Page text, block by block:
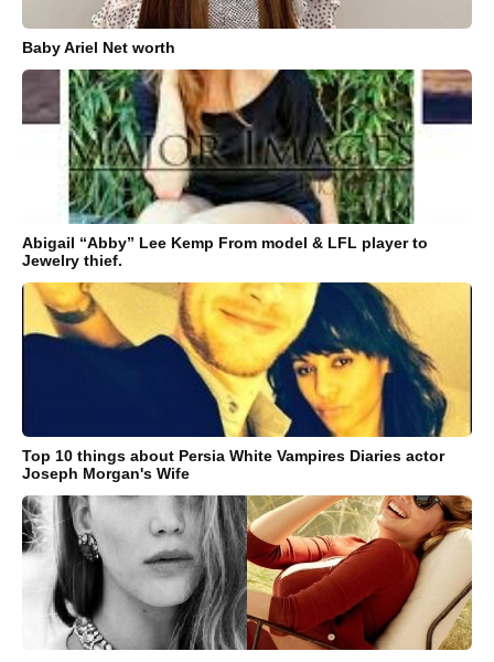
Baby Ariel Net worth
Abigail “Abby” Lee Kemp From model & LFL player to
Jewelry thief.
Top 10 things about Persia White Vampires Diaries actor
Joseph Morgan's Wife